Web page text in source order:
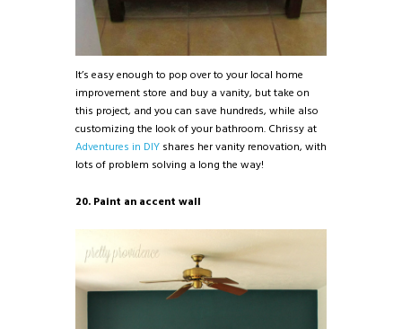
It’s easy enough to pop over to your local home
improvement store and buy a vanity, but take on
this project, and you can save hundreds, while also
customizing the look of your bathroom. Chrissy at
Adventures in DIY shares her vanity renovation, with
lots of problem solving a long the way!
20. Paint an accent wall